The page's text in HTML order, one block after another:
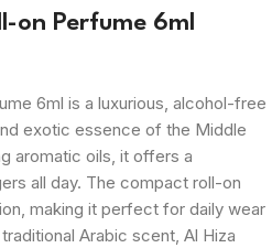
on Perfume 6ml
6ml is a luxurious, alcohol-free
exotic essence of the Middle
aromatic oils, it offers a
all day. The compact roll-on
making it perfect for daily wear
Arabic scent, Al Hiza